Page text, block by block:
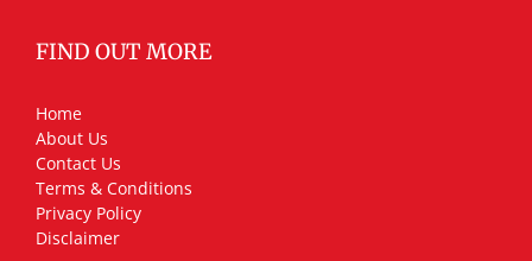
FIND OUT MORE
Home
About Us
Contact Us
Terms & Conditions
Privacy Policy
Disclaimer